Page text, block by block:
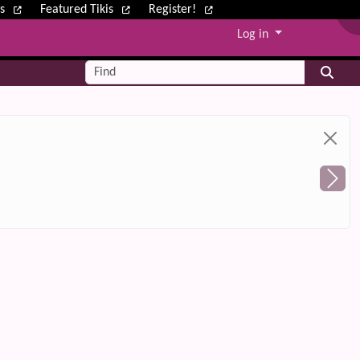
Featured Tikis Register!
Log in
Find